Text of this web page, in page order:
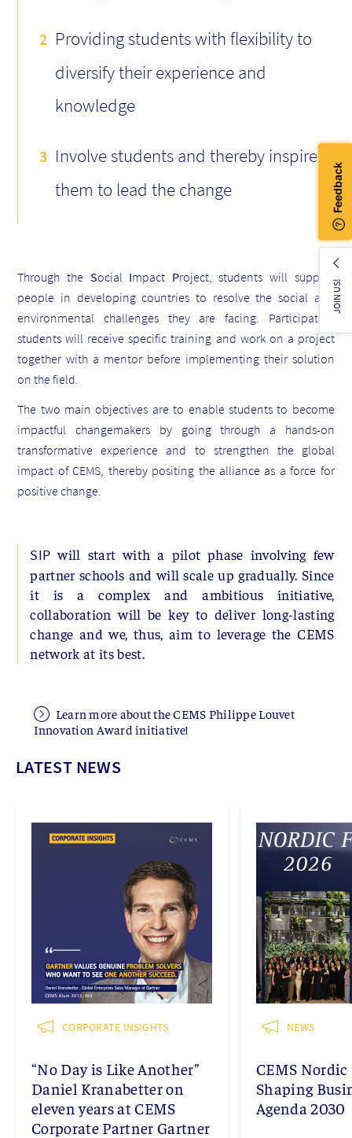
Providing students with flexibility to
diversify their experience and
knowledge
Involve students and thereby inspire
them to lead the change
Through the Social Impact Project, students will support
people in developing countries to resolve the social and
environmental challenges they are facing. Participating
students will receive specific training and work on a project
together with a mentor before implementing their solution
on the field.
The two main objectives are to enable students to become
impactful changemakers by going through a hands-on
transformative experience and to strengthen the global
impact of CEMS, thereby positing the alliance as a force for
positive change.
SIP will start with a pilot phase involving few
partner schools and will scale up gradually. Since
it is a complex and ambitious initiative,
collaboration will be key to deliver long-lasting
change and we, thus, aim to leverage the CEMS
network at its best.
Learn more about the CEMS Philippe Louvet
Innovation Award initiative!
LATEST NEWS
CORPORATE INSIGHTS
“No Day is Like Another”
Daniel Kranabetter on
eleven years at CEMS
Corporate Partner Gartner
NEWS
CEMS
Shaping
Agenda 2030
JOIN US!